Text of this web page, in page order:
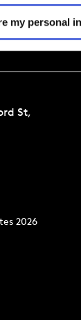
my personal
St,
2026